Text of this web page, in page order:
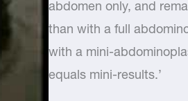
abdomen only, and
than with a full
with a mini-
equals mini-results.’